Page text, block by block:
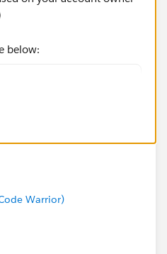
below:
like:
your test results for
Warrior)